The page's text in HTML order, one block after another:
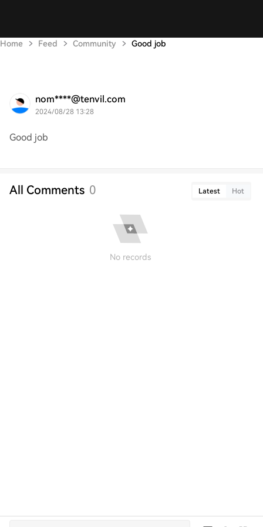
Home Feed Community Good job
nom****@tenvil.com
2024/08/28 13:28
Good job
All Comments 0 Latest Hot
No records